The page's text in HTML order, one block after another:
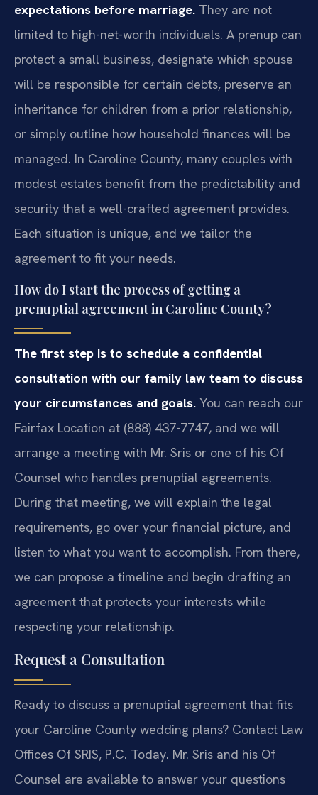
expectations before marriage. They are not
limited to high-net-worth individuals. A prenup can
protect a small business, designate which spouse
will be responsible for certain debts, preserve an
inheritance for children from a prior relationship,
or simply outline how household finances will be
managed. In Caroline County, many couples with
modest estates benefit from the predictability and
security that a well-crafted agreement provides.
Each situation is unique, and we tailor the
agreement to fit your needs.
How do I start the process of getting a
prenuptial agreement in Caroline County?
The first step is to schedule a confidential
consultation with our family law team to discuss
your circumstances and goals. You can reach our
Fairfax Location at (888) 437-7747, and we will
arrange a meeting with Mr. Sris or one of his Of
Counsel who handles prenuptial agreements.
During that meeting, we will explain the legal
requirements, go over your financial picture, and
listen to what you want to accomplish. From there,
we can propose a timeline and begin drafting an
agreement that protects your interests while
respecting your relationship.
Request a Consultation
Ready to discuss a prenuptial agreement that fits
your Caroline County wedding plans? Contact Law
Offices Of SRIS, P.C. Today. Mr. Sris and his Of
Counsel are available to answer your questions